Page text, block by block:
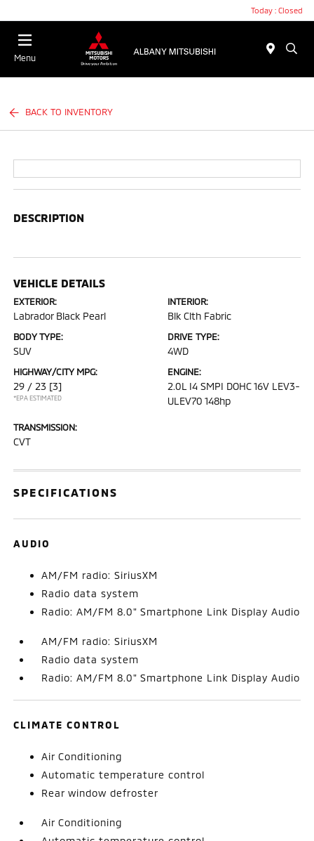
Today : Closed
Menu
BACK TO INVENTORY
DESCRIPTION
VEHICLE DETAILS
EXTERIOR:
Labrador Black Pearl
INTERIOR:
Blk Clth Fabric
BODY TYPE:
SUV
DRIVE TYPE:
4WD
HIGHWAY/CITY MPG:
29 / 23 [3]
*EPA ESTIMATED
ENGINE:
2.0L I4 SMPI DOHC 16V LEV3-
ULEV70 148hp
TRANSMISSION:
CVT
SPECIFICATIONS
AUDIO
AM/FM radio: SiriusXM
Radio data system
Radio: AM/FM 8.0" Smartphone Link Display Audio
AM/FM radio: SiriusXM
Radio data system
Radio: AM/FM 8.0" Smartphone Link Display Audio
CLIMATE CONTROL
Air Conditioning
Automatic temperature control
Rear window defroster
Air Conditioning